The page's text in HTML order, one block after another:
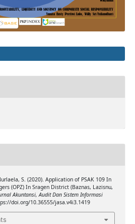
S. (2020). Application of PSAK 109 In
(OPZ) In Sragen District (Baznas, Lazisnu,
Akuntansi, Audit Dan Sistem Informasi
doi.org/10.36555/jasa.v4i3.1419